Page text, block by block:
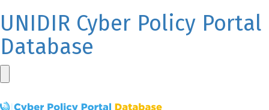
UNIDIR Cyber Policy Portal
Database